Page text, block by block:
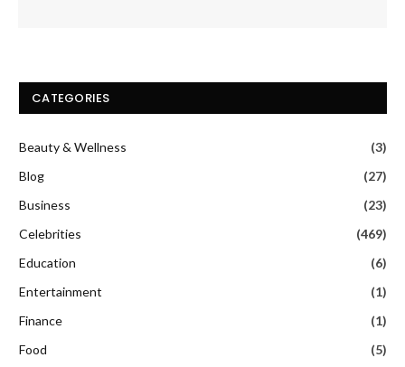
CATEGORIES
Beauty & Wellness
(3)
Blog
(27)
Business
(23)
Celebrities
(469)
Education
(6)
Entertainment
(1)
Finance
(1)
Food
(5)